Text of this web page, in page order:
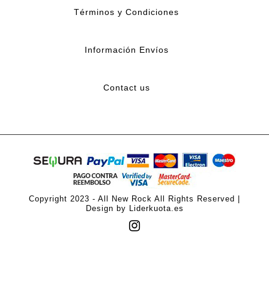
Términos y Condiciones
Información Envíos
Contact us
Copyright 2023 - All New Rock All Rights Reserved |
Design by Liderkuota.es